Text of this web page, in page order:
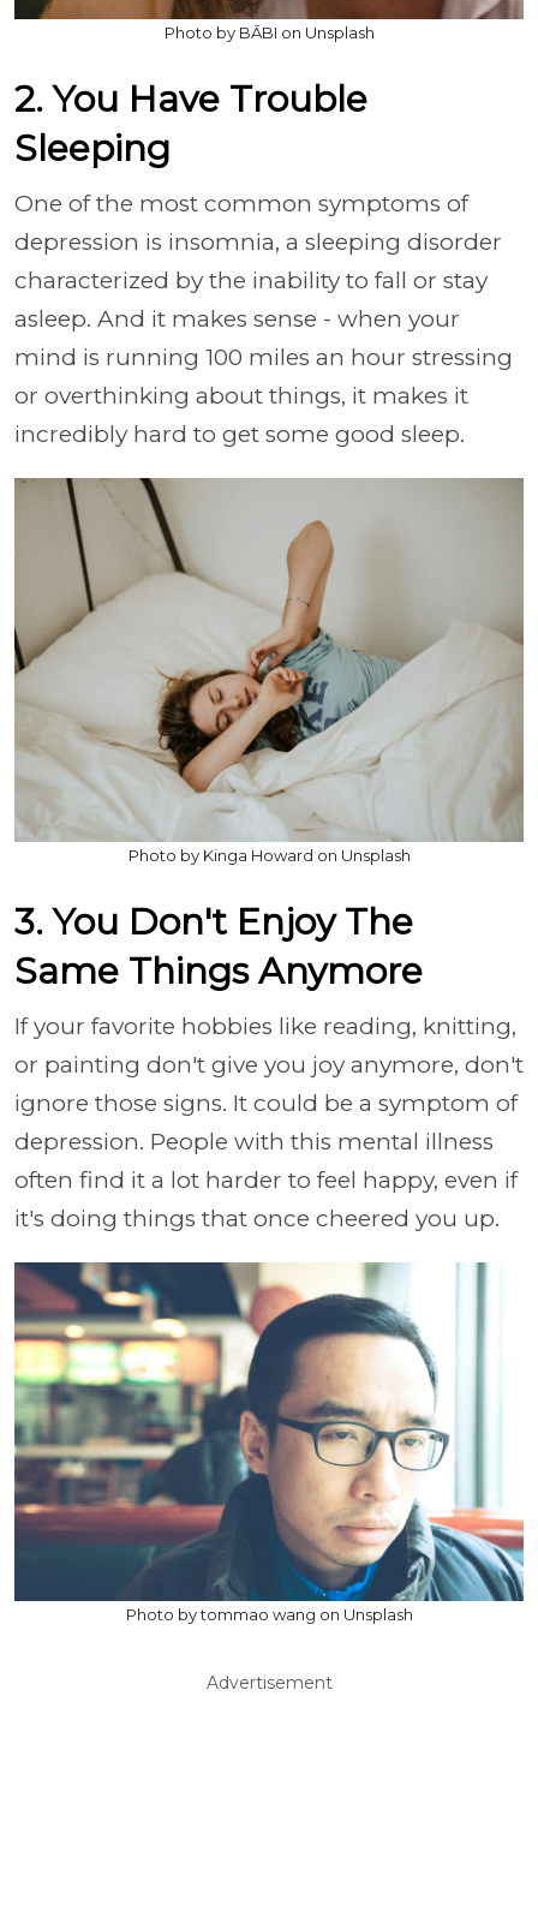
Photo by BĀBI on Unsplash
2. You Have Trouble
Sleeping
One of the most common symptoms of
depression is insomnia, a sleeping disorder
characterized by the inability to fall or stay
asleep. And it makes sense - when your
mind is running 100 miles an hour stressing
or overthinking about things, it makes it
incredibly hard to get some good sleep.
Photo by Kinga Howard on Unsplash
3. You Don't Enjoy The
Same Things Anymore
If your favorite hobbies like reading, knitting,
or painting don't give you joy anymore, don't
ignore those signs. It could be a symptom of
depression. People with this mental illness
often find it a lot harder to feel happy, even if
it's doing things that once cheered you up.
Photo by tommao wang on Unsplash
Advertisement